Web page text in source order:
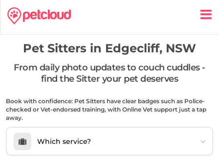
Pet Sitters in Edgecliff, NSW
From daily photo updates to couch cuddles -
find the Sitter your pet deserves
Book with confidence: Pet Sitters have clear badges such as Police-
checked or Vet-endorsed training, with Online Vet support just a tap
away.
Which service?